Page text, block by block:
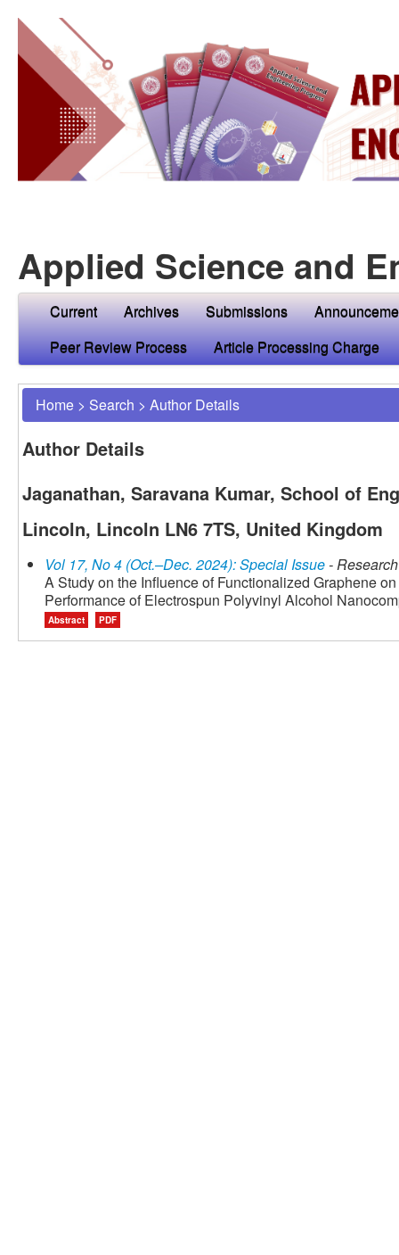
Applied Science and
Current Archives Submissions
Peer Review Process
Article Processing Charge
Home > Search > Author Details
Author Details
Jaganathan, Saravana Kumar, School of
Lincoln, Lincoln LN6 7TS, United Kingdom
Vol 17, No 4 (Oct.–Dec. 2024): Special Issue-
A Study on the Influence of Functionalized Graphene
Performance of Electrospun Polyvinyl Alcohol
Abstract PDF